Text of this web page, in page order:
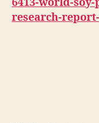
6413-world-
research-